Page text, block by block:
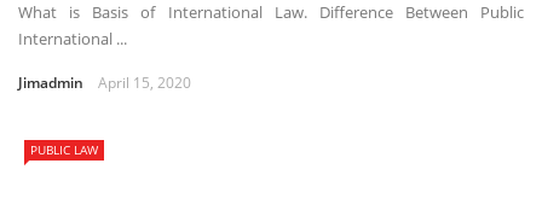
What is Basis of International Law. Difference Between Public
International ...
Jimadmin April 15, 2020
PUBLIC LAW